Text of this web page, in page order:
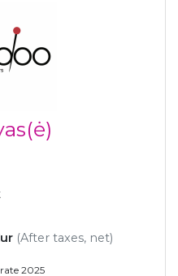
(After taxes, net)
2025